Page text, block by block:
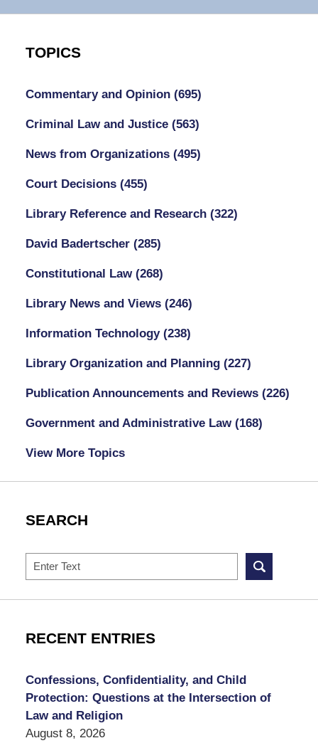
TOPICS
Commentary and Opinion (695)
Criminal Law and Justice (563)
News from Organizations (495)
Court Decisions (455)
Library Reference and Research (322)
David Badertscher (285)
Constitutional Law (268)
Library News and Views (246)
Information Technology (238)
Library Organization and Planning (227)
Publication Announcements and Reviews (226)
Government and Administrative Law (168)
View More Topics
SEARCH
Search
RECENT ENTRIES
Confessions, Confidentiality, and Child
Protection: Questions at the Intersection of
Law and Religion
August 8, 2026